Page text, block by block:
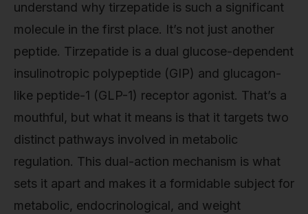
understand why tirzepatide is such a significant
molecule in the first place. It’s not just another
peptide. Tirzepatide is a dual glucose-dependent
insulinotropic polypeptide (GIP) and glucagon-
like peptide-1 (GLP-1) receptor agonist. That’s a
mouthful, but what it means is that it targets two
distinct pathways involved in metabolic
regulation. This dual-action mechanism is what
sets it apart and makes it a formidable subject for
metabolic, endocrinological, and weight